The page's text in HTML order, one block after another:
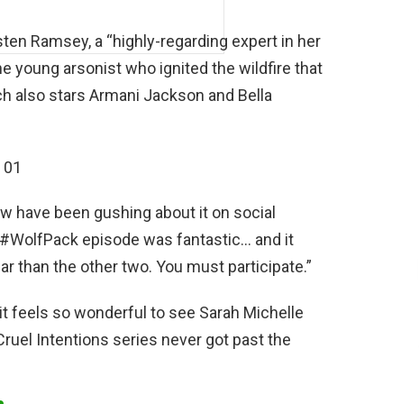
Ramsey, a “highly-regarding expert in her
young arsonist who ignited the wildfire that
also stars Armani Jackson and Bella
have been gushing about it on social
episode was fantastic… and it
than the other two. You must participate.”
feels so wonderful to see Sarah Michelle
Intentions series never got past the